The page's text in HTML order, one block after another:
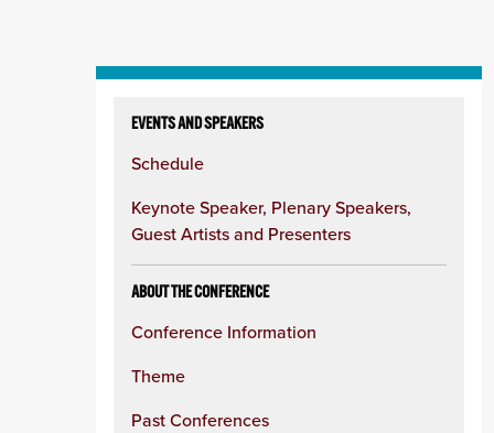
column
EVENTS AND SPEAKERS
Schedule
Keynote Speaker, Plenary Speakers,
Guest Artists and Presenters
ABOUT THE CONFERENCE
Conference Information
Theme
Past Conferences